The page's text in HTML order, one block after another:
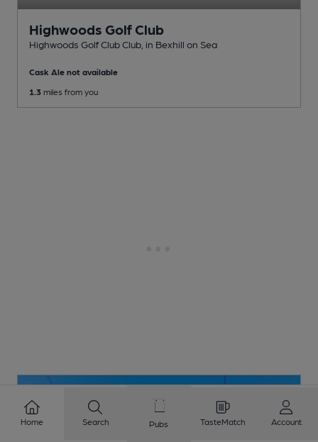
Highwoods Golf Club
Highwoods Golf Club Club , in Bexhill on Sea
Cask Ale not available
1.3 miles from you
Home Search Pubs TasteMatch Account